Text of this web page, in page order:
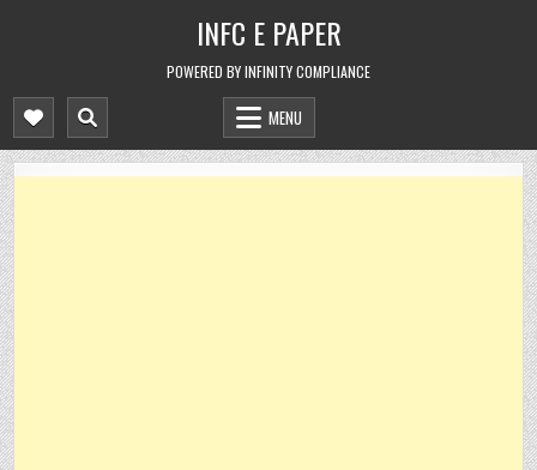
INFC E PAPER
POWERED BY INFINITY COMPLIANCE
MENU